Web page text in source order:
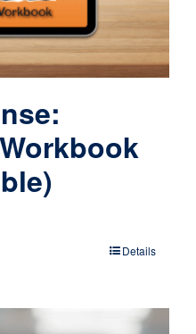
Details